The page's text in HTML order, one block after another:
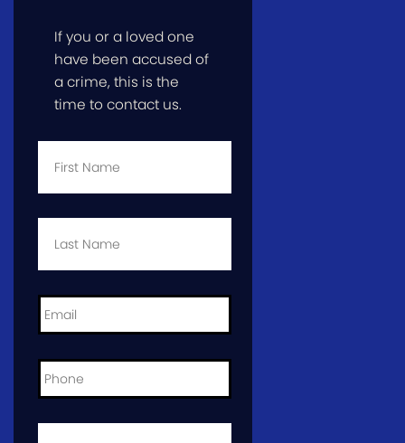
If you or a loved one
have been accused of
a crime, this is the
time to contact us.
First
Last
Email *
Phone *
City